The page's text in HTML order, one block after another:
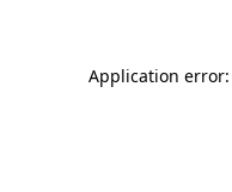
Application